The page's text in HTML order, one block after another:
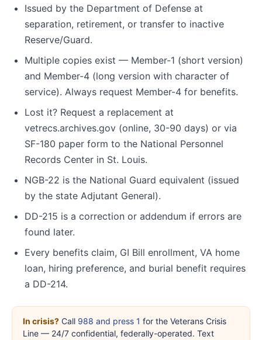
Issued by the Department of Defense at
separation, retirement, or transfer to inactive
Reserve/Guard.
Multiple copies exist — Member-1 (short version)
and Member-4 (long version with character of
service). Always request Member-4 for benefits.
Lost it? Request a replacement at
vetrecs.archives.gov (online, 30-90 days) or via
SF-180 paper form to the National Personnel
Records Center in St. Louis.
NGB-22 is the National Guard equivalent (issued
by the state Adjutant General).
DD-215 is a correction or addendum if errors are
found later.
Every benefits claim, GI Bill enrollment, VA home
loan, hiring preference, and burial benefit requires
a DD-214.
In crisis? Call 988 and press 1 for the Veterans Crisis
Line — 24/7 confidential, federally-operated. Text